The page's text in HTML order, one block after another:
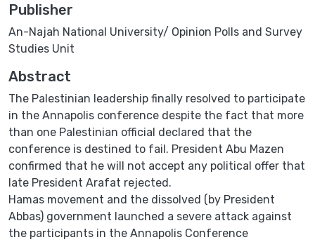
Publisher
An-Najah National University/ Opinion Polls and Survey
Studies Unit
Abstract
The Palestinian leadership finally resolved to participate
in the ‎Annapolis conference despite the ‎fact that more
than one Palestinian ‎official declared that the
conference is destined to fail. ‎President Abu ‎Mazen
confirmed that he will not accept any political offer that
late ‎President Arafat ‎rejected.‎
Hamas movement and the dissolved (by President
Abbas) government ‎launched a severe attack ‎against
the participants in the Annapolis ‎Conference